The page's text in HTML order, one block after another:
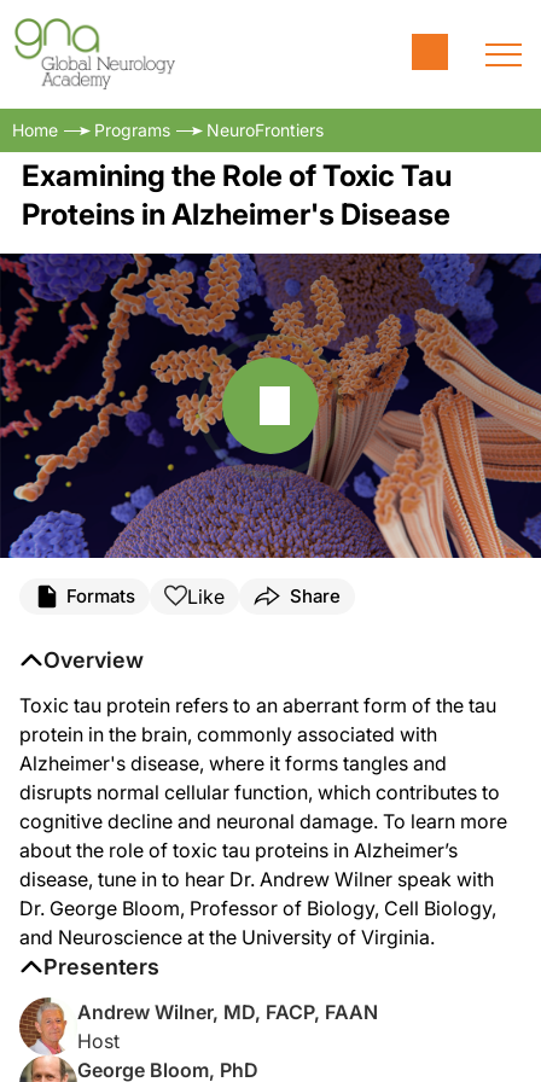
Home Programs NeuroFrontiers
Examining the Role of Toxic Tau
Proteins in Alzheimer's Disease
Dr. Bloom:
Pleasure to be here. Thanks for inviting me, Andrew.
Dr. Wilner:
Let’s start with some background, Dr. Bloom. Please explain the role of tau
Dr. Bloom:
Arguably, the best-known function of tau in normal brain is to regulate the
Tau is what’s known as an intrinsically misfolded protein, so it has very little
Dr. Wilner:
So are there any known risk factors or genetic predispositions that make
Dr. Bloom:
Well, one of the things that my lab has been studying for many years is toxic
Formats Like Share
Overview
Toxic tau protein refers to an aberrant form of the tau
protein in the brain, commonly associated with
Alzheimer's disease, where it forms tangles and
disrupts normal cellular function, which contributes to
cognitive decline and neuronal damage. To learn more
about the role of toxic tau proteins in Alzheimer’s
disease, tune in to hear Dr. Andrew Wilner speak with
Dr. George Bloom, Professor of Biology, Cell Biology,
and Neuroscience at the University of Virginia.
Presenters
Andrew Wilner, MD, FACP, FAAN
Host
George Bloom, PhD